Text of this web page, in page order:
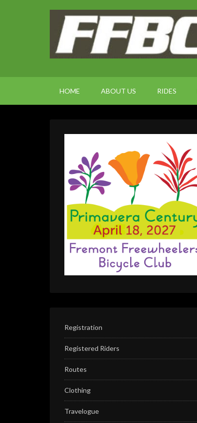
HOME ABOUT US RIDES
Registration
Registered Riders
Routes
Clothing
Travelogue